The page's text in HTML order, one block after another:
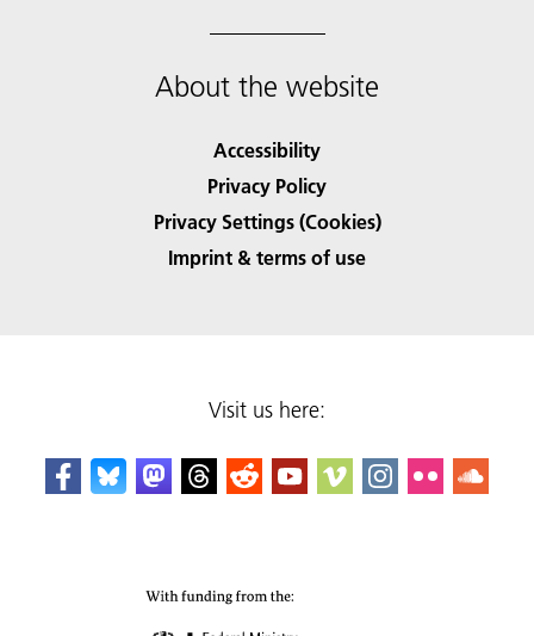
About the website
Accessibility
Privacy Policy
Privacy Settings (Cookies)
Imprint & terms of use
Visit us here: